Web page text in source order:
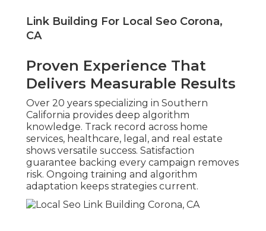
Link Building For Local Seo Corona,
CA
Proven Experience That
Delivers Measurable Results
Over 20 years specializing in Southern
California provides deep algorithm
knowledge. Track record across home
services, healthcare, legal, and real estate
shows versatile success. Satisfaction
guarantee backing every campaign removes
risk. Ongoing training and algorithm
adaptation keeps strategies current.